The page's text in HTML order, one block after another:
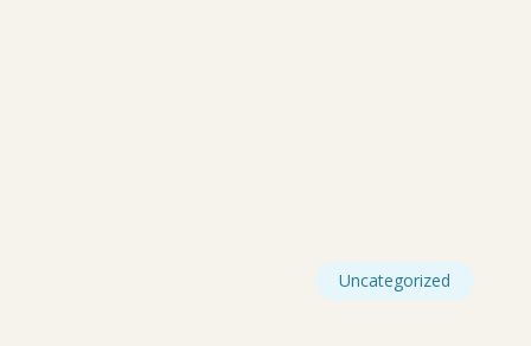
Uncategorized